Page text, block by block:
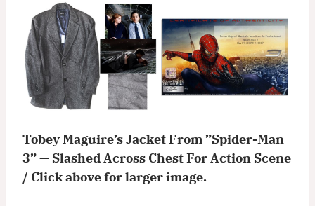
Tobey Maguire’s Jacket From ”Spider-Man
3” — Slashed Across Chest For Action Scene
/ Click above for larger image.